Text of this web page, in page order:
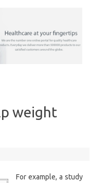
weight
For example, a study